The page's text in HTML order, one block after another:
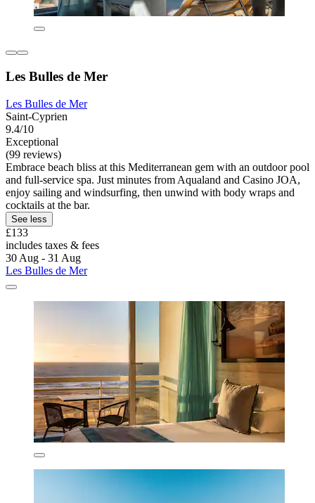
Les Bulles de Mer
Les Bulles de Mer
Saint-Cyprien
9.4/10
Exceptional
(99 reviews)
Embrace beach bliss at this Mediterranean gem with an outdoor pool
and full-service spa. Just minutes from Aqualand and Casino JOA,
enjoy sailing and windsurfing, then unwind with body wraps and
cocktails at the bar.
See less
£133
includes taxes & fees
30 Aug - 31 Aug
Les Bulles de Mer